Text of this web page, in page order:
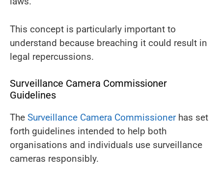
This concept is particularly important to
understand because breaching it could result in
legal repercussions.
Surveillance Camera Commissioner
Guidelines
The Surveillance Camera Commissionerhas set
forth guidelines intended to help both
organisations and individuals use surveillance
cameras responsibly.